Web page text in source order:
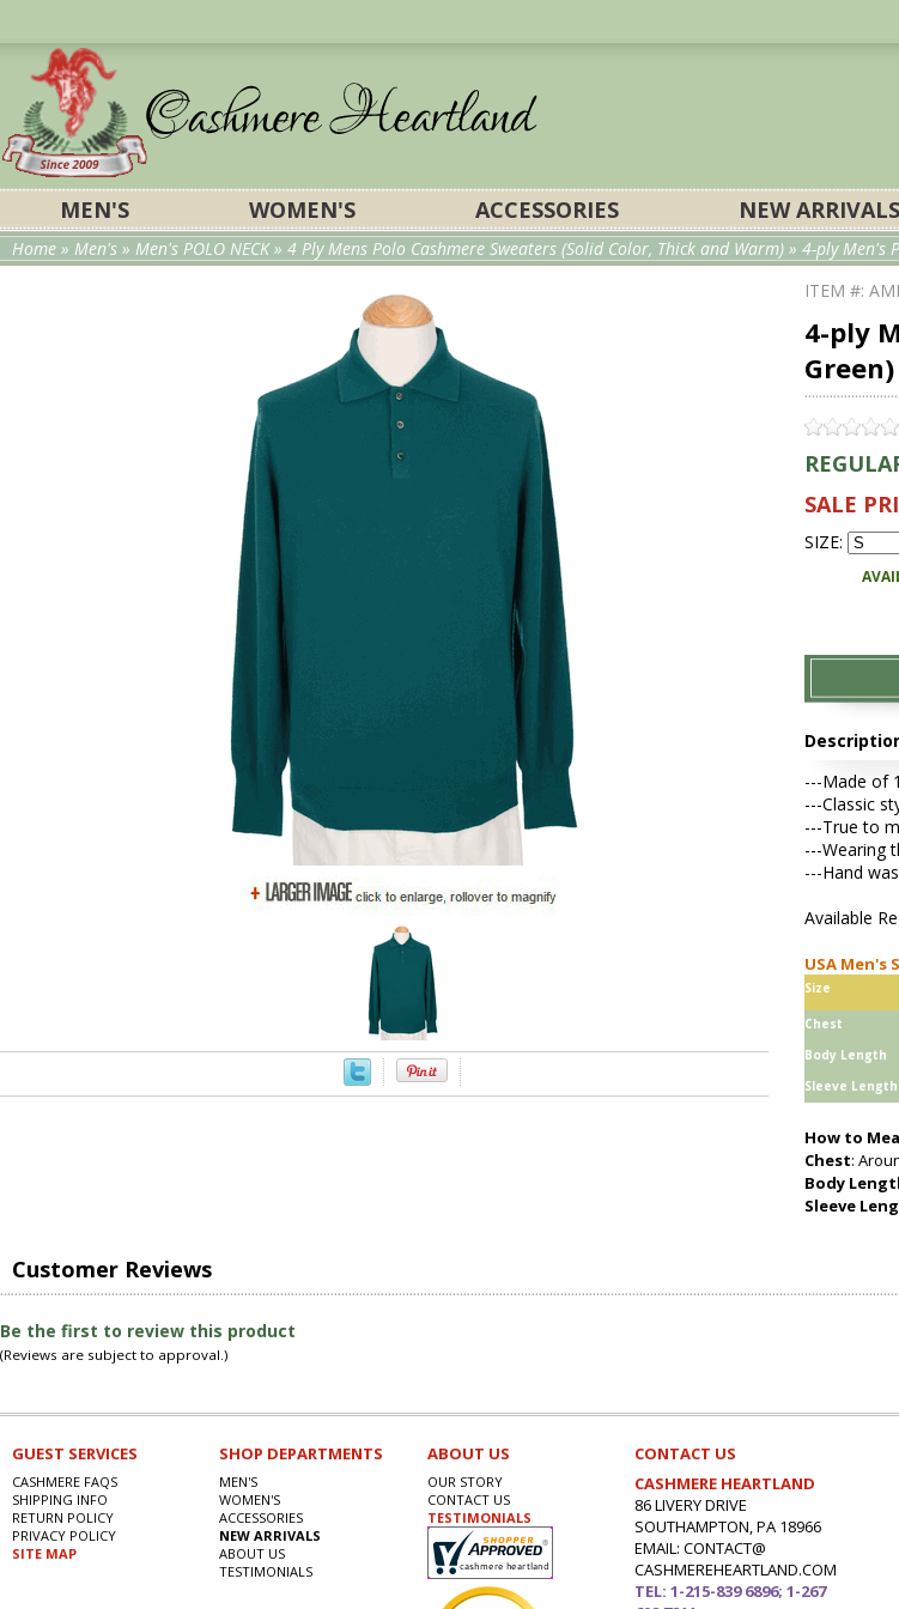
MEN'S WOMEN'S ACCESSORIES NEW ARRIVALS
Home » Men's » Men's POLO NECK» 4 Ply Mens Polo Cashmere Sweaters (Solid Color, Thick and Warm) » 4-ply Men's
ITEM #:
4-ply
Green)
SALE
SIZE:
---Made of
---Classic
---True to
---Wearing
---Hand
Available
USA Men's
Size
Chest
Body Length
Sleeve Length
How to
Chest:
Body
Sleeve
Customer Reviews
Be the first to review this product
(Reviews are subject to approval.)
GUEST SERVICES
CASHMERE FAQS
SHIPPING INFO
RETURN POLICY
PRIVACY POLICY
SITE MAP
SHOP DEPARTMENTS
MEN'S
WOMEN'S
ACCESSORIES
NEW ARRIVALS
ABOUT US
TESTIMONIALS
ABOUT US
OUR STORY
CONTACT US
TESTIMONIALS
CONTACT US
CASHMERE HEARTLAND
86 LIVERY DRIVE
SOUTHAMPTON, PA 18966
EMAIL: CONTACT@
CASHMEREHEARTLAND.COM
TEL: 1-215-839 6896; 1-267